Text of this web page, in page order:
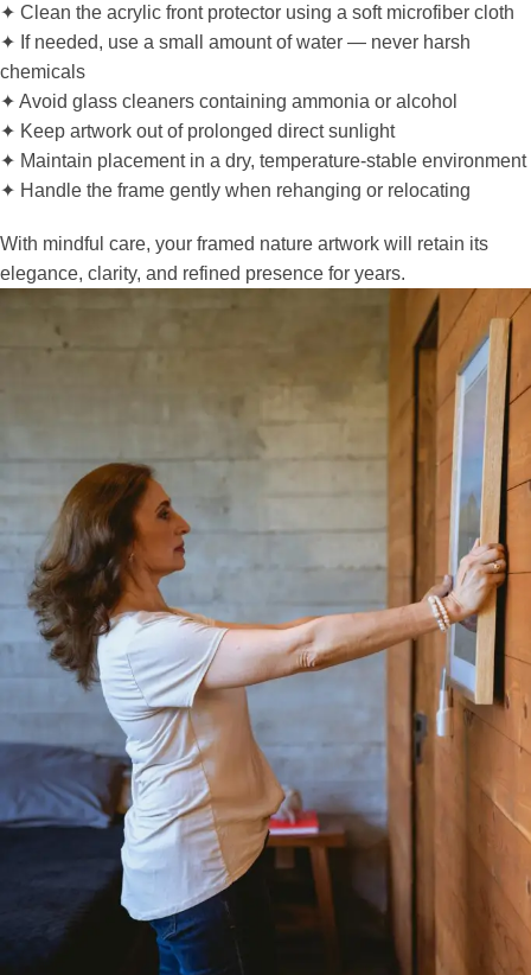
✦ Clean the acrylic front protector using a soft microfiber cloth
✦ If needed, use a small amount of water — never harsh
chemicals
✦ Avoid glass cleaners containing ammonia or alcohol
✦ Keep artwork out of prolonged direct sunlight
✦ Maintain placement in a dry, temperature-stable environment
✦ Handle the frame gently when rehanging or relocating
With mindful care, your framed nature artwork will retain its
elegance, clarity, and refined presence for years.